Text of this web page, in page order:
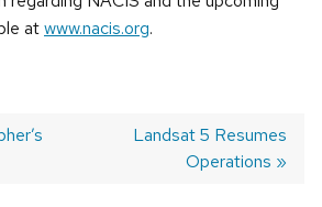
atwww.nacis.org.
Next
Landsat 5 Resumes
Operations